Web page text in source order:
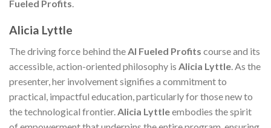
Fueled Profits
Alicia Lyttle
The driving force behind theAI Fueled Profits course and its
accessible, action-oriented philosophy is Alicia Lyttle. As the
presenter, her involvement signifies a commitment to
practical, impactful education, particularly for those new to
the technological frontier.Alicia Lyttleembodies the spirit